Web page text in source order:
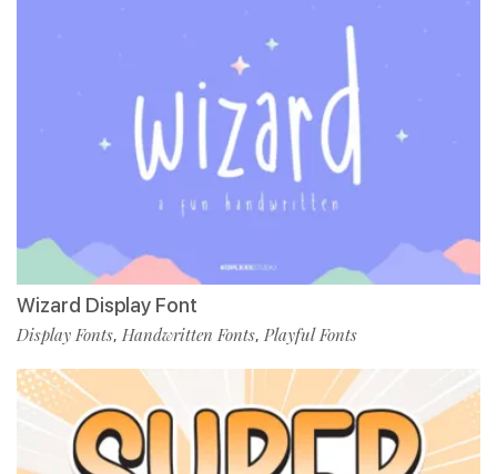
Wizard Display Font
Display Fonts, Handwritten Fonts, Playful Fonts